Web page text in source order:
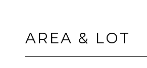
AREA & LOT